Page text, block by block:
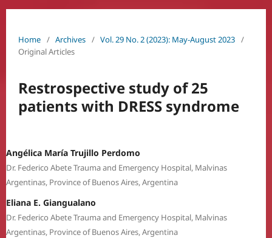
Home / Archives / Vol. 29 No. 2 (2023): May-August 2023 /
Original Articles
Restrospective study of 25
patients with DRESS syndrome
Angélica María Trujillo Perdomo
Dr. Federico Abete Trauma and Emergency Hospital, Malvinas
Argentinas, Province of Buenos Aires, Argentina
Eliana E. Giangualano
Dr. Federico Abete Trauma and Emergency Hospital, Malvinas
Argentinas, Province of Buenos Aires, Argentina